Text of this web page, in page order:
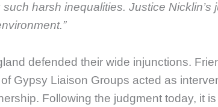
harsh inequalities. Justice Nicklin’s
defended their wide injunctions.
Gypsy Liaison Groups acted as
Following the judgment today, it